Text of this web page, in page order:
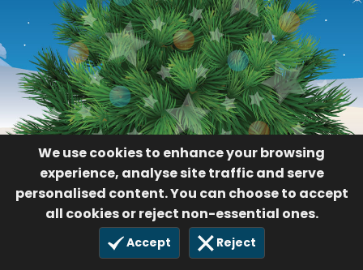
We use cookies to enhance your browsing
experience, analyse site traffic and serve
personalised content. You can choose to accept
all cookies or reject non-essential ones.
Accept Reject